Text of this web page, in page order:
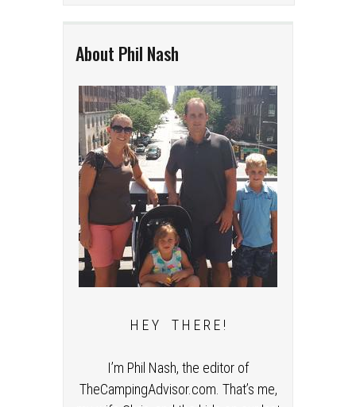
About Phil Nash
H E Y T H E R E !
I’m Phil Nash, the editor of
TheCampingAdvisor.com. That’s me,